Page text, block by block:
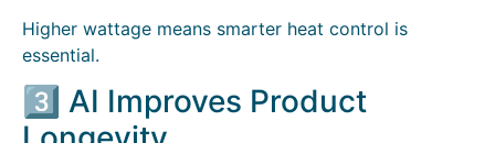
Higher wattage means smarter heat control is
essential.
3️⃣ AI Improves Product